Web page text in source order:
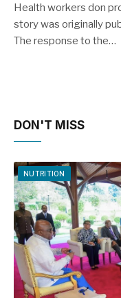
Health workers don
story was originally
The response to the…
DON'T MISS
NUTRITION